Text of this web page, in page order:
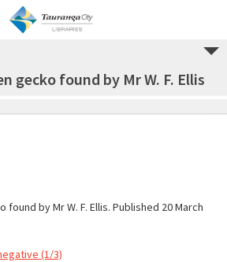
gecko found by Mr W. F. Ellis
by Mr W. F. Ellis. Published 20 March
(1/3)